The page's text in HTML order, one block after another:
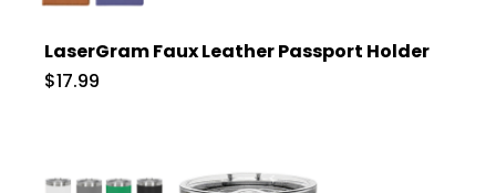
LaserGram Faux Leather Passport Holder
$17.99